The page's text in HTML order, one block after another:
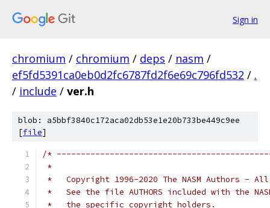
Sign in
chromium / chromium / deps / nasm /
ef5fd5391ca0eb0d2fc6787fd2f6e69c796fd532 / .
/ include / ver.h
blob: a5bbf3840c172aca02db53e1e20b733be449c9ee
[file]
/*
*
*   Copyright 1996-2020 The NASM Authors -
*   See the file AUTHORS included with the
*   the specific copyright holders.